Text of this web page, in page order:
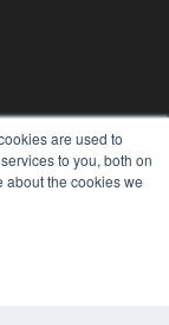
are used to
to you, both on
about the cookies we